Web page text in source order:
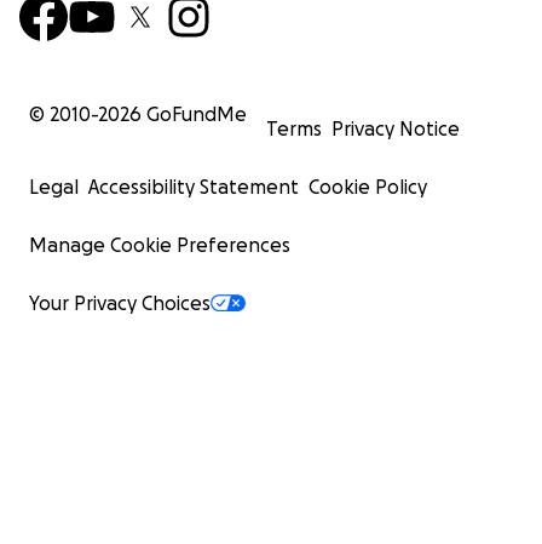
© 2010-2026 GoFundMe
Terms Privacy Notice
Legal Accessibility Statement Cookie Policy
Manage Cookie Preferences
Your Privacy Choices